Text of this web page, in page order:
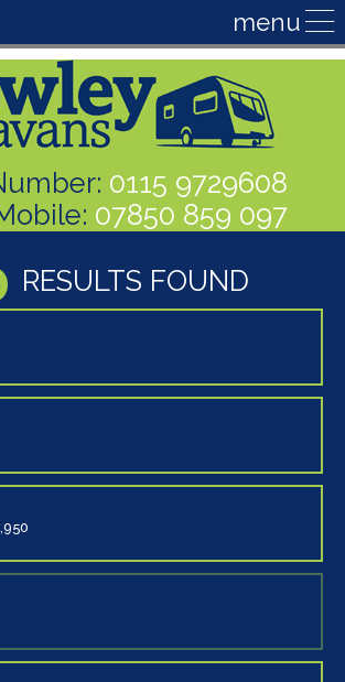
0115 9729608
07850 859 097
RESULTS FOUND